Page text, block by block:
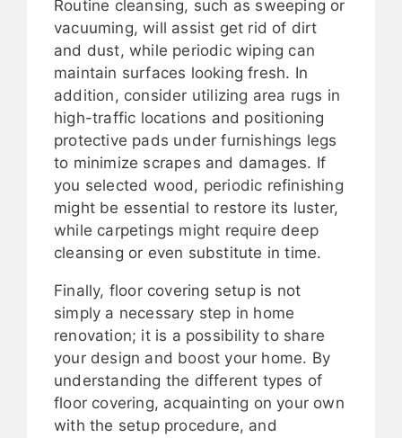
Routine cleansing, such as sweeping or
vacuuming, will assist get rid of dirt
and dust, while periodic wiping can
maintain surfaces looking fresh. In
addition, consider utilizing area rugs in
high-traffic locations and positioning
protective pads under furnishings legs
to minimize scrapes and damages. If
you selected wood, periodic refinishing
might be essential to restore its luster,
while carpetings might require deep
cleansing or even substitute in time.
Finally, floor covering setup is not
simply a necessary step in home
renovation; it is a possibility to share
your design and boost your home. By
understanding the different types of
floor covering, acquainting on your own
with the setup procedure, and